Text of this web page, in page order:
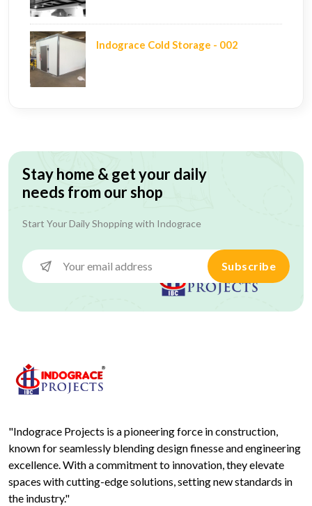
Indograce Cold Storage - 002
Stay home & get your daily
needs from our shop
Start Your Daily Shopping with Indograce
Subscribe
"Indograce Projects is a pioneering force in construction,
known for seamlessly blending design finesse and engineering
excellence. With a commitment to innovation, they elevate
spaces with cutting-edge solutions, setting new standards in
the industry."